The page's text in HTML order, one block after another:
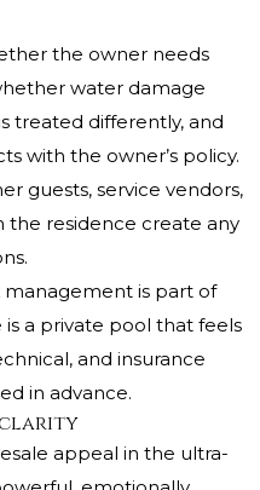
the owner needs
water damage
treated differently, and
with the owner’s policy.
guests, service vendors,
residence create any
management is part of
a private pool that feels
and insurance
in advance.
clarity
appeal in the ultra-